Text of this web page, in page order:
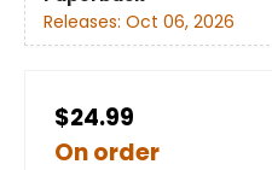
Releases: Oct 06, 2026
$24.99
On order